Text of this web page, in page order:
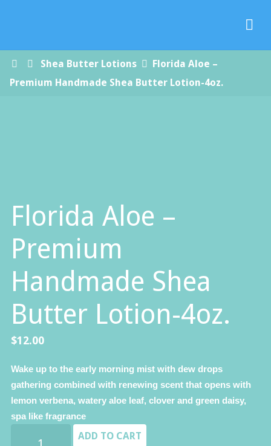
Handmade
HomeShea Butter Lotions
Florida Aloe –
Premium Handmade Shea Butter Lotion-4oz.
Florida Aloe –
Premium
Handmade Shea
Butter Lotion-4oz.
$12.00
Wake up to the early morning mist with dew drops
gathering combined with renewing scent that opens with
lemon verbena, watery aloe leaf, clover and green daisy,
spa like fragrance
ADD TO CART